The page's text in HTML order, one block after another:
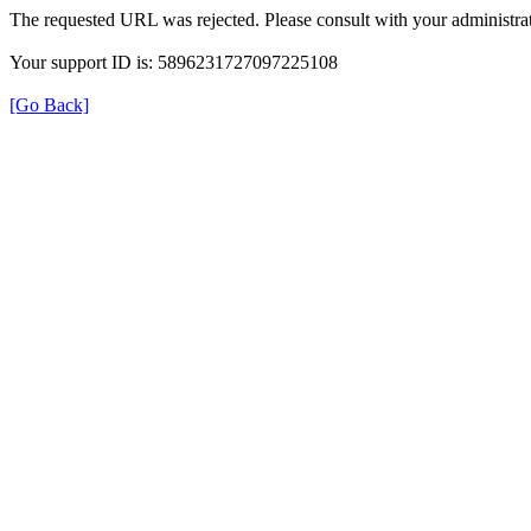
The requested URL was rejected. Please consult with your
Your support ID is: 5896231727097225108
[Go Back]